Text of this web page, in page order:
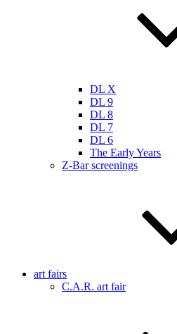
DL X
DL 9
DL 8
DL 7
DL 6
The Early Years
Z-Bar screenings
art fairs
C.A.R. art fair